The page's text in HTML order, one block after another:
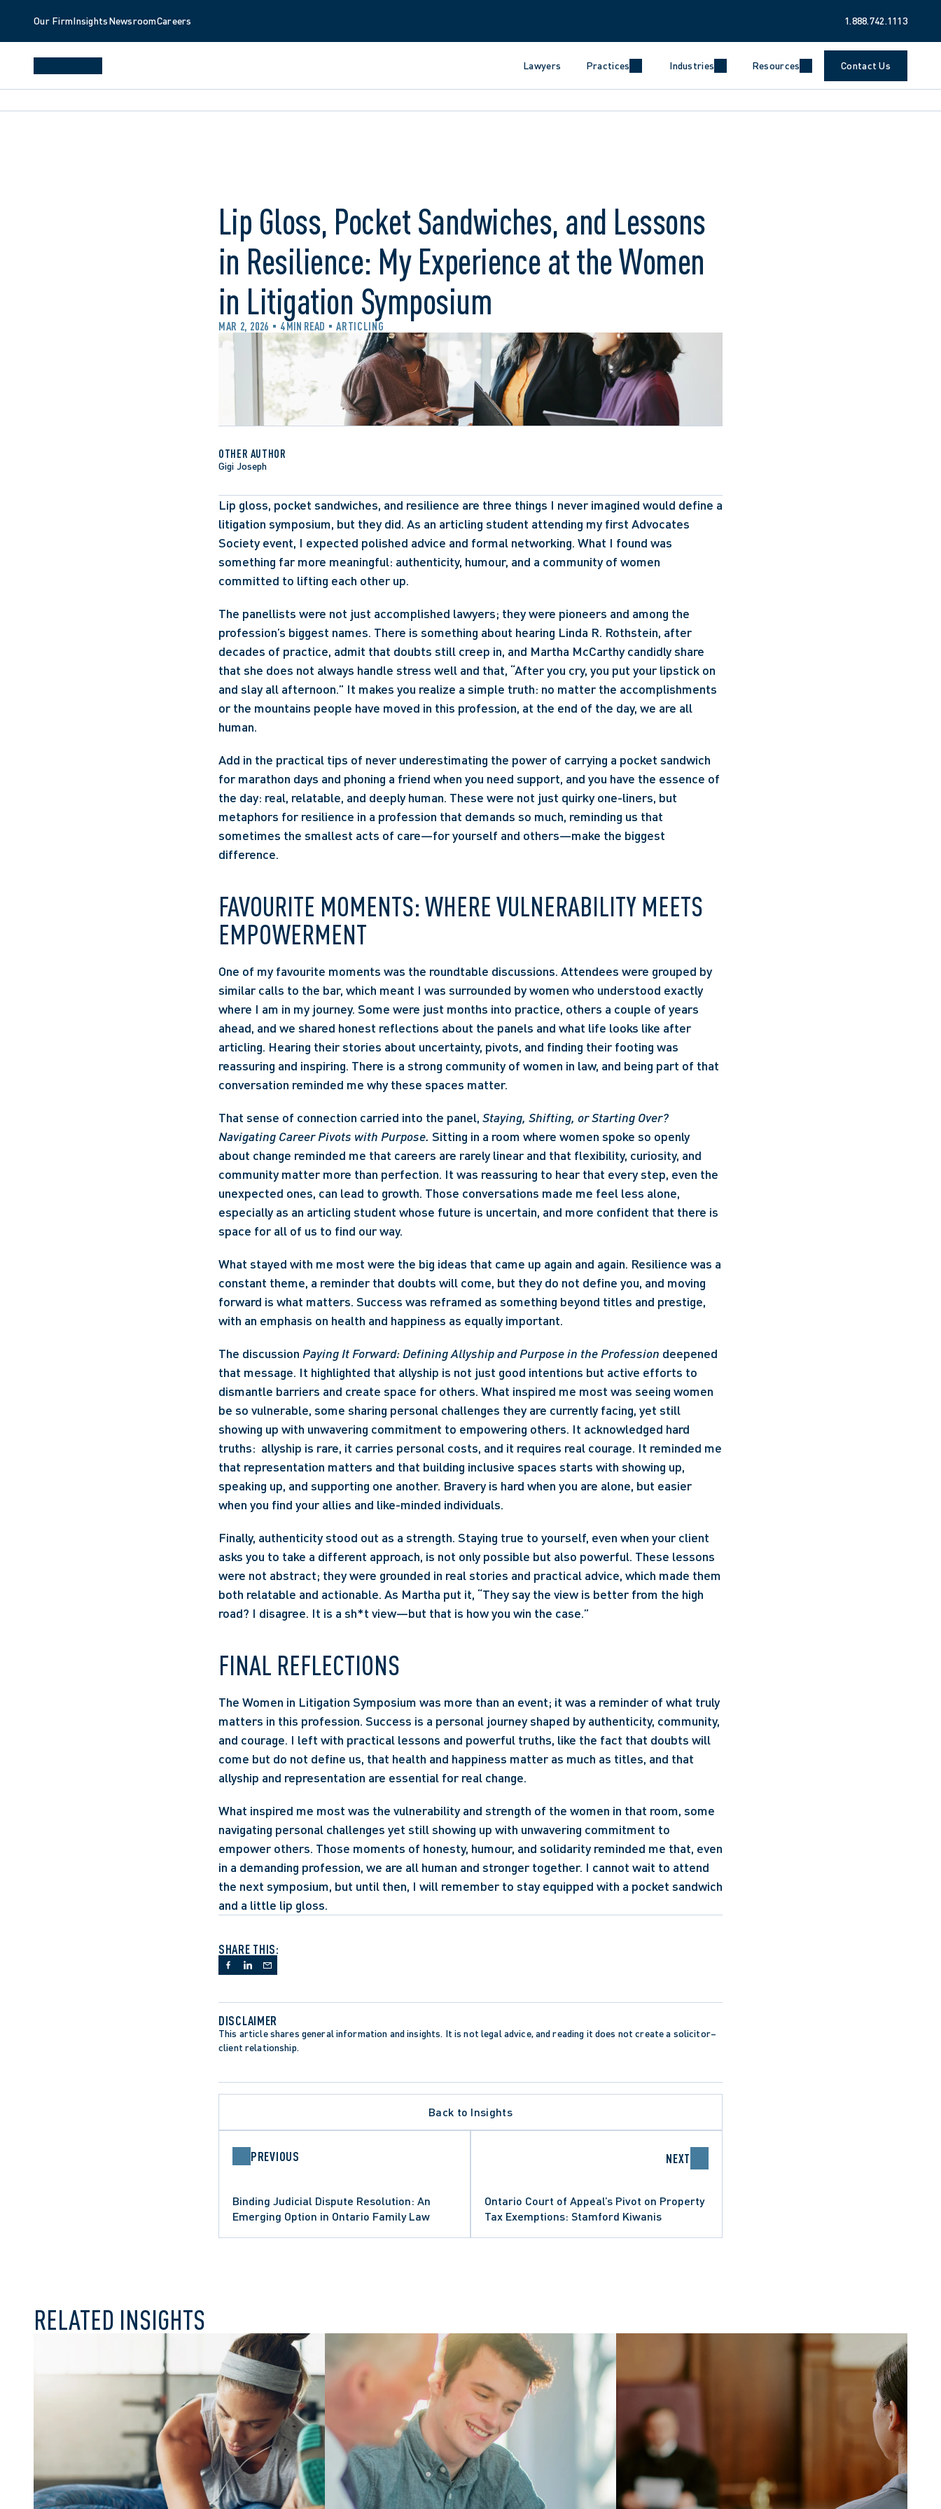
Our FirmInsightsNewsroomCareers 1.888.742.1113
Lawyers Practices Industries Resources Contact Us
Lip Gloss, Pocket Sandwiches, and Lessons
in Resilience: My Experience at the Women
in Litigation Symposium
MAR 2, 2026 4 MIN READ ARTICLING
OTHER AUTHOR
Gigi Joseph
Lip gloss, pocket sandwiches, and resilience are three things I never imagined would define a
litigation symposium, but they did. As an articling student attending my first Advocates
Society event, I expected polished advice and formal networking. What I found was
something far more meaningful: authenticity, humour, and a community of women
committed to lifting each other up.
The panellists were not just accomplished lawyers; they were pioneers and among the
profession’s biggest names. There is something about hearing Linda R. Rothstein, after
decades of practice, admit that doubts still creep in, and Martha McCarthy candidly share
that she does not always handle stress well and that, “After you cry, you put your lipstick on
and slay all afternoon.” It makes you realize a simple truth: no matter the accomplishments
or the mountains people have moved in this profession, at the end of the day, we are all
human.
Add in the practical tips of never underestimating the power of carrying a pocket sandwich
for marathon days and phoning a friend when you need support, and you have the essence of
the day: real, relatable, and deeply human. These were not just quirky one-liners, but
metaphors for resilience in a profession that demands so much, reminding us that
sometimes the smallest acts of care—for yourself and others—make the biggest
difference.
FAVOURITE MOMENTS: WHERE VULNERABILITY MEETS
EMPOWERMENT
One of my favourite moments was the roundtable discussions. Attendees were grouped by
similar calls to the bar, which meant I was surrounded by women who understood exactly
where I am in my journey. Some were just months into practice, others a couple of years
ahead, and we shared honest reflections about the panels and what life looks like after
articling. Hearing their stories about uncertainty, pivots, and finding their footing was
reassuring and inspiring. There is a strong community of women in law, and being part of that
conversation reminded me why these spaces matter.
That sense of connection carried into the panel, Staying, Shifting, or Starting Over?
Navigating Career Pivots with Purpose. Sitting in a room where women spoke so openly
about change reminded me that careers are rarely linear and that flexibility, curiosity, and
community matter more than perfection. It was reassuring to hear that every step, even the
unexpected ones, can lead to growth. Those conversations made me feel less alone,
especially as an articling student whose future is uncertain, and more confident that there is
space for all of us to find our way.
What stayed with me most were the big ideas that came up again and again. Resilience was a
constant theme, a reminder that doubts will come, but they do not define you, and moving
forward is what matters. Success was reframed as something beyond titles and prestige,
with an emphasis on health and happiness as equally important.
The discussion Paying It Forward: Defining Allyship and Purpose in the Profession deepened
that message. It highlighted that allyship is not just good intentions but active efforts to
dismantle barriers and create space for others. What inspired me most was seeing women
be so vulnerable, some sharing personal challenges they are currently facing, yet still
showing up with unwavering commitment to empowering others. It acknowledged hard
truths:  allyship is rare, it carries personal costs, and it requires real courage. It reminded me
that representation matters and that building inclusive spaces starts with showing up,
speaking up, and supporting one another. Bravery is hard when you are alone, but easier
when you find your allies and like-minded individuals.
Finally, authenticity stood out as a strength. Staying true to yourself, even when your client
asks you to take a different approach, is not only possible but also powerful. These lessons
were not abstract; they were grounded in real stories and practical advice, which made them
both relatable and actionable. As Martha put it, “They say the view is better from the high
road? I disagree. It is a sh*t view—but that is how you win the case.”
FINAL REFLECTIONS
The Women in Litigation Symposium was more than an event; it was a reminder of what truly
matters in this profession. Success is a personal journey shaped by authenticity, community,
and courage. I left with practical lessons and powerful truths, like the fact that doubts will
come but do not define us, that health and happiness matter as much as titles, and that
allyship and representation are essential for real change.
What inspired me most was the vulnerability and strength of the women in that room, some
navigating personal challenges yet still showing up with unwavering commitment to
empower others. Those moments of honesty, humour, and solidarity reminded me that, even
in a demanding profession, we are all human and stronger together. I cannot wait to attend
the next symposium, but until then, I will remember to stay equipped with a pocket sandwich
and a little lip gloss.
SHARE THIS:
DISCLAIMER
This article shares general information and insights. It is not legal advice, and reading it does not create a solicitor–
client relationship.
Back to Insights
PREVIOUS
Binding Judicial Dispute Resolution: An
Emerging Option in Ontario Family Law
NEXT
Ontario Court of Appeal’s Pivot on Property
Tax Exemptions: Stamford Kiwanis
RELATED INSIGHTS